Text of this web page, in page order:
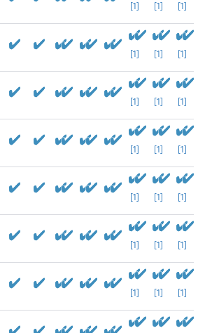
[1] [1] [1]
[1] [1] [1]
[1] [1] [1]
[1] [1] [1]
[1] [1] [1]
[1] [1] [1]
[1] [1] [1]